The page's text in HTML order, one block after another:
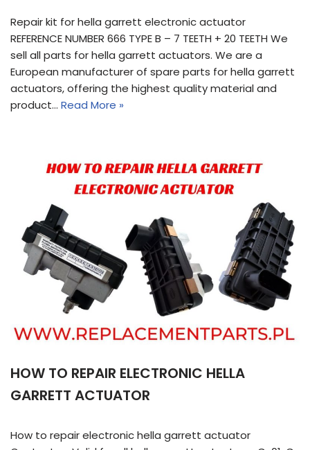
Repair kit for hella garrett electronic actuator
REFERENCE NUMBER 666 TYPE B – 7 TEETH + 20 TEETH We
sell all parts for hella garrett actuators. We are a
European manufacturer of spare parts for hella garrett
actuators, offering the highest quality material and
product… Read More »
HOW TO REPAIR ELECTRONIC HELLA
GARRETT ACTUATOR
How to repair electronic hella garrett actuator